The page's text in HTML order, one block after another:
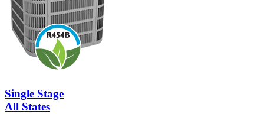
Single Stage
All States